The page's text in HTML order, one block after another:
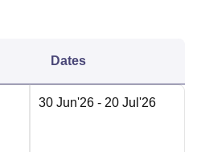
Dates
30 Jun'26 - 20 Jul'26